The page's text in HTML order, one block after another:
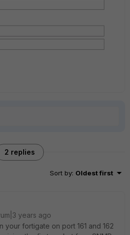
2 replies
Sort by: Oldest first
years ago
your fortigate on port 161 and 162